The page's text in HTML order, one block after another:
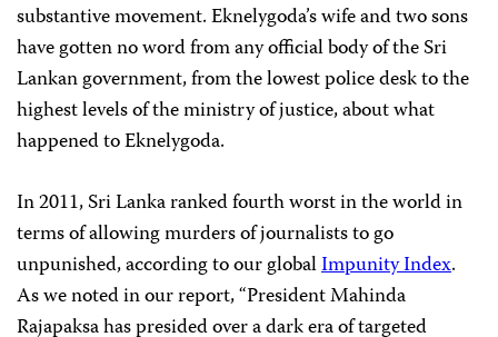
substantive movement. Eknelygoda’s wife and two sons
have gotten no word from any official body of the Sri
Lankan government, from the lowest police desk to the
highest levels of the ministry of justice, about what
happened to Eknelygoda.
In 2011, Sri Lanka ranked fourth worst in the world in
terms of allowing murders of journalists to go
unpunished, according to our globalImpunity Index.
As we noted in our report, “President Mahinda
Rajapaksa has presided over a dark era of targeted